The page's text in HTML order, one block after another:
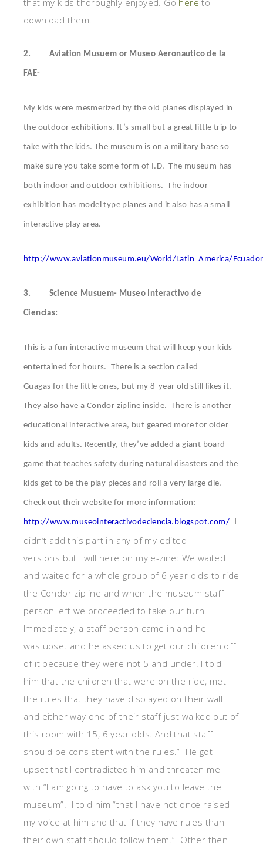
that my kids thoroughly enjoyed. Go hereto
download them.
2. Aviation Musuem or Museo Aeronautico de la
FAE-
My kids were mesmerized by the old planes displayed in
the outdoor exhibitions. It’s small but a great little trip to
take with the kids. The museum is on a military base so
make sure you take some form of I.D. The museum has
both indoor and outdoor exhibitions. The indoor
exhibition has model type planes and it also has a small
interactive play area.
http://www.aviationmuseum.eu/World/Latin_America/
3. Science Musuem- Museo Interactivo de
Ciencias:
This is a fun interactive museum that will keep your kids
entertained for hours. There is a section called
Guagas for the little ones, but my 8-year old still likes it.
They also have a Condor zipline inside. There is another
educational interactive area, but geared more for older
kids and adults. Recently, they’ve added a giant board
game that teaches safety during natural disasters and the
kids get to be the play pieces and roll a very large die.
Check out their website for more information:
http://www.museointeractivodeciencia.blogspot.com/
I
didn’t add this part in any of my edited
versions but I will here on my e-zine: We waited
and waited for a whole group of 6 year olds to ride
the Condor zipline and when the museum staff
person left we proceeded to take our turn.
Immediately, a staff person came in and he
was upset and he asked us to get our children off
of it because they were not 5 and under. I told
him that the children that were on the ride, met
the rules that they have displayed on their wall
and either way one of their staff just walked out of
this room with 15, 6 year olds. And that staff
should be consistent with the rules.” He got
upset that I contradicted him and threaten me
with “I am going to have to ask you to leave the
museum”. I told him “that I have not once raised
my voice at him and that if they have rules than
their own staff should follow them.” Other then